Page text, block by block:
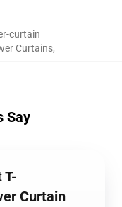
curtain
Curtains,
Say
T-
Curtain